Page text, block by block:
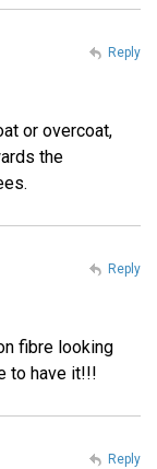
or overcoat,
the
Reply
fibre looking
to have it!!!
Reply
Reply